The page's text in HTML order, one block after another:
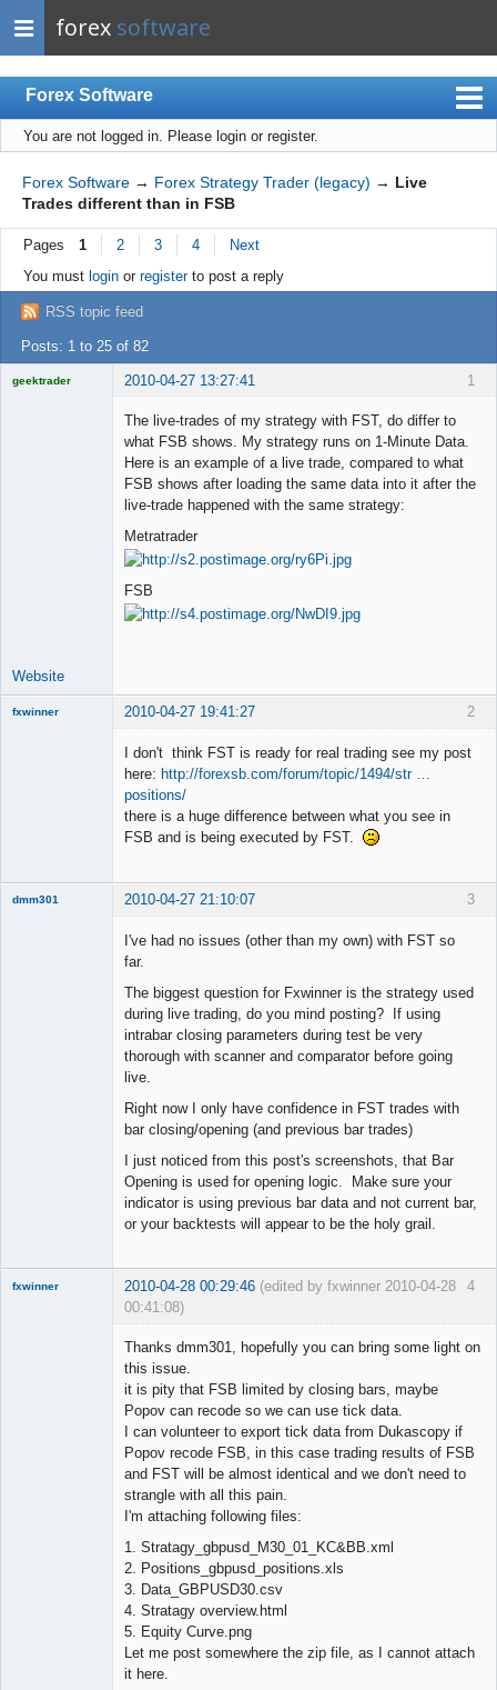
forex software
Forex Software
Index
Mobile
User list
Rules
Register
Login
You are not logged in. Please login or register.
Forex Software → Forex Strategy Trader (legacy) → Live
Trades different than in FSB
Pages 1 2 3 4
Next
You must loginor registerto post a reply
RSS topic feed
Posts: 1 to 25 of 82
1
geektrader 2010-04-27 13:27:41
The live-trades of my strategy with FST, do differ to
what FSB shows. My strategy runs on 1-Minute Data.
Here is an example of a live trade, compared to what
FSB shows after loading the same data into it after the
live-trade happened with the same strategy:
Metratrader
FSB
Website
2
fxwinner 2010-04-27 19:41:27
I don't think FST is ready for real trading see my post
here: http://forexsb.com/forum/topic/1494/str …
positions/
there is a huge difference between what you see in
FSB and is being executed by FST.
3
dmm301 2010-04-27 21:10:07
I've had no issues (other than my own) with FST so
far.
The biggest question for Fxwinner is the strategy used
during live trading, do you mind posting? If using
intrabar closing parameters during test be very
thorough with scanner and comparator before going
live.
Right now I only have confidence in FST trades with
bar closing/opening (and previous bar trades)
I just noticed from this post's screenshots, that Bar
Opening is used for opening logic. Make sure your
indicator is using previous bar data and not current bar,
or your backtests will appear to be the holy grail.
4
fxwinner 2010-04-28 00:29:46 (edited by fxwinner 2010-04-28
00:41:08)
Thanks dmm301, hopefully you can bring some light on
this issue.
it is pity that FSB limited by closing bars, maybe
Popov can recode so we can use tick data.
I can volunteer to export tick data from Dukascopy if
Popov recode FSB, in this case trading results of FSB
and FST will be almost identical and we don't need to
strangle with all this pain.
I'm attaching following files:
1. Stratagy_gbpusd_M30_01_KC&BB.xml
2. Positions_gbpusd_positions.xls
3. Data_GBPUSD30.csv
4. Stratagy overview.html
5. Equity Curve.png
Let me post somewhere the zip file, as I cannot attach
it here.